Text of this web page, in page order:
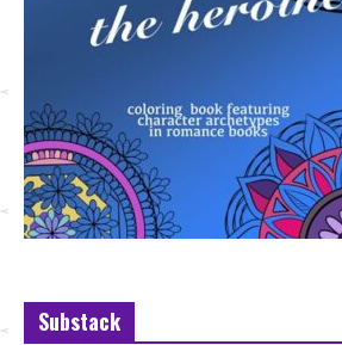
Substack